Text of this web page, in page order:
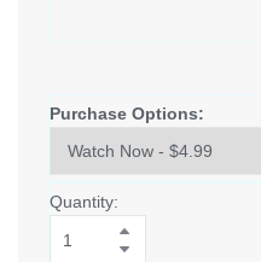
Purchase Options:
Quantity: